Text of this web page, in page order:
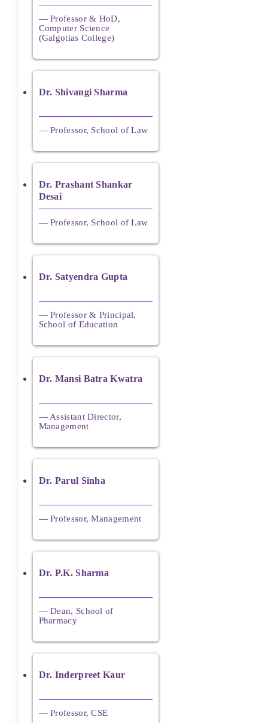
— Professor & HoD,
Computer Science
(Galgotias College)
Dr. Shivangi Sharma
— Professor, School of Law
Dr. Prashant Shankar
Desai
— Professor, School of Law
Dr. Satyendra Gupta
— Professor & Principal,
School of Education
Dr. Mansi Batra Kwatra
— Assistant Director,
Management
Dr. Parul Sinha
— Professor, Management
Dr. P.K. Sharma
— Dean, School of
Pharmacy
Dr. Inderpreet Kaur
— Professor, CSE